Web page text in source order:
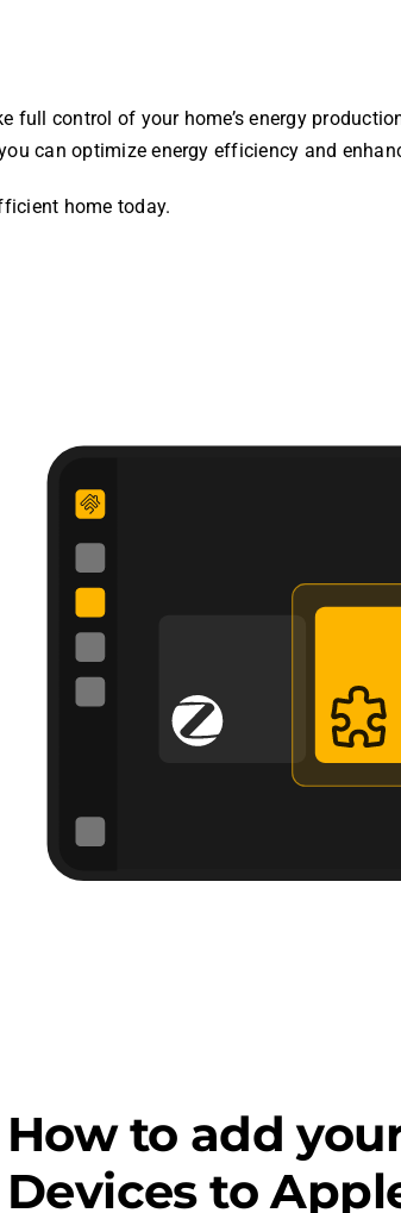
full control of your home’s energy
can optimize energy efficiency and
home today.
How to add
Devices to